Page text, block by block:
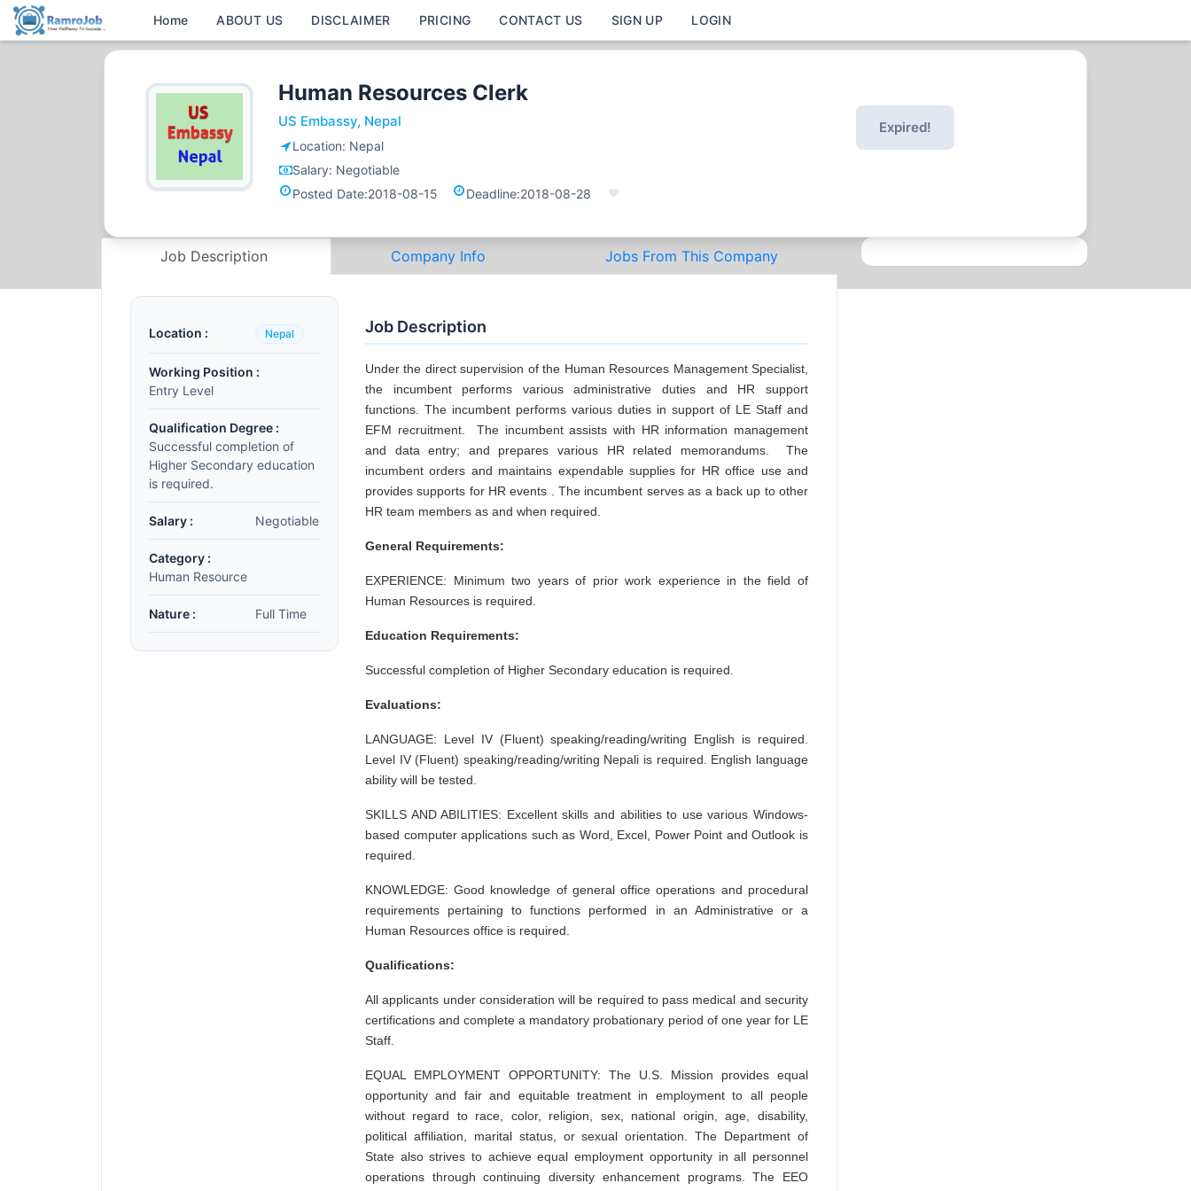
Home ABOUT US DISCLAIMER PRICING CONTACT US SIGN UP LOGIN
Human Resources Clerk
US Embassy, Nepal
Location: Nepal
Salary: Negotiable
Posted Date:2018-08-15 Deadline:2018-08-28
Expired!
Job Description Company Info Jobs From This Company
Location : Nepal
Working Position :
Entry Level
Qualification Degree :
Successful completion of
Higher Secondary education
is required.
Salary : Negotiable
Category :
Human Resource
Nature : Full Time
Job Description
Under the direct supervision of the Human Resources Management Specialist,
the incumbent performs various administrative duties and HR support
functions. The incumbent performs various duties in support of LE Staff and
EFM recruitment. The incumbent assists with HR information management
and data entry; and prepares various HR related memorandums. The
incumbent orders and maintains expendable supplies for HR office use and
provides supports for HR events . The incumbent serves as a back up to other
HR team members as and when required.
General Requirements:
EXPERIENCE: Minimum two years of prior work experience in the field of
Human Resources is required.
Education Requirements:
Successful completion of Higher Secondary education is required.
Evaluations:
LANGUAGE: Level IV (Fluent) speaking/reading/writing English is required.
Level IV (Fluent) speaking/reading/writing Nepali is required. English language
ability will be tested.
SKILLS AND ABILITIES: Excellent skills and abilities to use various Windows-
based computer applications such as Word, Excel, Power Point and Outlook is
required.
KNOWLEDGE: Good knowledge of general office operations and procedural
requirements pertaining to functions performed in an Administrative or a
Human Resources office is required.
Qualifications:
All applicants under consideration will be required to pass medical and security
certifications and complete a mandatory probationary period of one year for LE
Staff.
EQUAL EMPLOYMENT OPPORTUNITY: The U.S. Mission provides equal
opportunity and fair and equitable treatment in employment to all people
without regard to race, color, religion, sex, national origin, age, disability,
political affiliation, marital status, or sexual orientation. The Department of
State also strives to achieve equal employment opportunity in all personnel
operations through continuing diversity enhancement programs. The EEO